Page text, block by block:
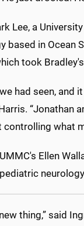
Lee, a
in Ocean
took
had seen, and
“Jonathan
what
Ellen
thing,” said